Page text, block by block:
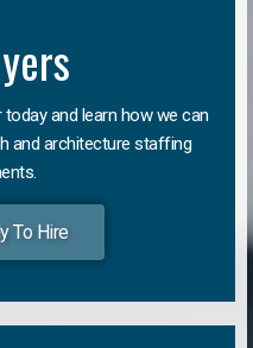
and learn how we can
and architecture staffing
To Hire